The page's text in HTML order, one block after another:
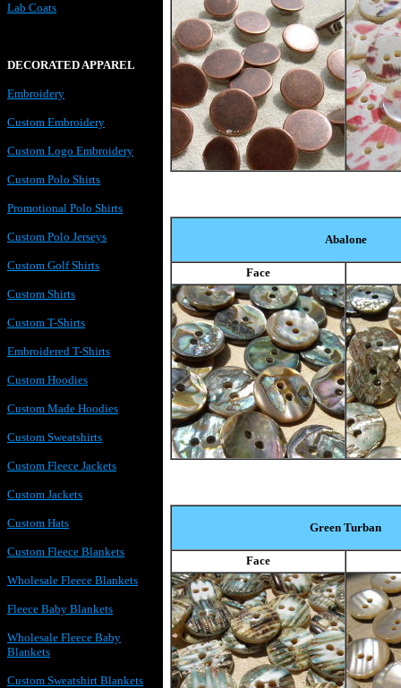
Lab Coats
DECORATED APPAREL
Embroidery
Custom Embroidery
Custom Logo Embroidery
Custom Polo Shirts
Promotional Polo Shirts
Custom Polo Jerseys
Custom Golf Shirts
Custom Shirts
Custom T-Shirts
Embroidered T-Shirts
Custom Hoodies
Custom Made Hoodies
Custom Sweatshirts
Custom Fleece Jackets
Custom Jackets
Custom Hats
Custom Fleece Blankets
Wholesale Fleece Blankets
Fleece Baby Blankets
Wholesale Fleece Baby
Blankets
Custom Sweatshirt Blankets
Abalone
Face
Green Turban
Face